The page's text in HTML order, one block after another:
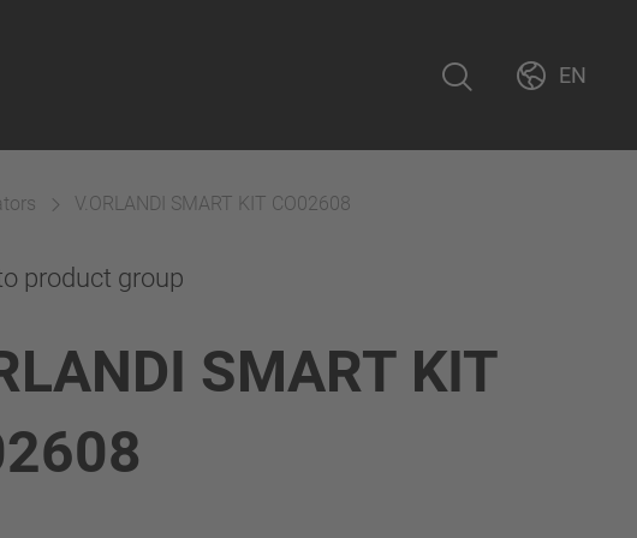
EN
V.ORLANDI SMART KIT CO02608
product group
SMART KIT